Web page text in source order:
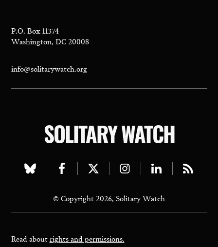
P.O. Box 11374
Washington, DC 20008
info@solitarywatch.org
SOLITARY WATCH
Visit
bluesky
page
Visit
facebook
page
Visit
twitter
page
Visit
instagram
page
Visit
linkedin
page
Visit
page
© Copyright 2026, Solitary Watch
Read aboutrights and permissions.